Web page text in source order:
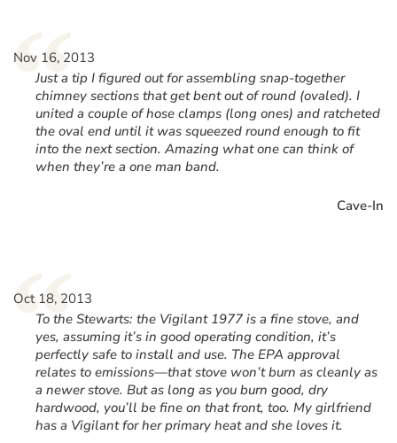
“
Nov 16, 2013
Just a tip I figured out for assembling snap-together
chimney sections that get bent out of round (ovaled). I
united a couple of hose clamps (long ones) and ratcheted
the oval end until it was squeezed round enough to fit
into the next section. Amazing what one can think of
when they’re a one man band.
Cave-In
“
Oct 18, 2013
To the Stewarts: the Vigilant 1977 is a fine stove, and
yes, assuming it’s in good operating condition, it’s
perfectly safe to install and use. The EPA approval
relates to emissions—that stove won’t burn as cleanly as
a newer stove. But as long as you burn good, dry
hardwood, you’ll be fine on that front, too. My girlfriend
has a Vigilant for her primary heat and she loves it.